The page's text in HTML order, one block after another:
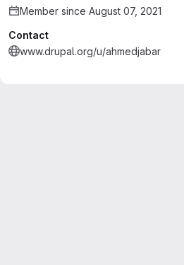
Member since August 07, 2021
Contact
www.drupal.org/u/ahmedjabar